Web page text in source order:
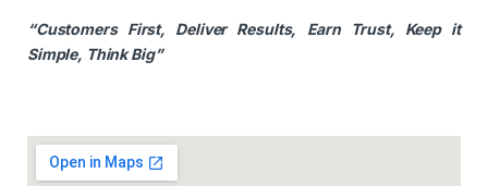
“Customers First, Deliver Results, Earn Trust, Keep it
Simple, Think Big”